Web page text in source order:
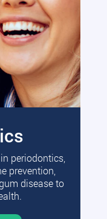
periodontics,
prevention,
disease to